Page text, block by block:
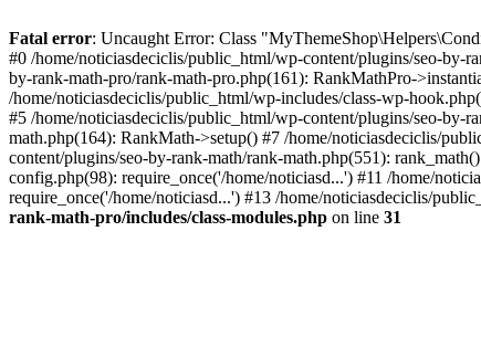
Fatal error: Uncaught Error: Class
#0 /home/noticiasdeciclis/public_html/wp-content/plugins/seo-by-
by-rank-math-pro/rank-math-pro.php(161): RankMathPro-
/home/noticiasdeciclis/public_html/wp-includes/class-wp-
#5 /home/noticiasdeciclis/public_html/wp-content/plugins/seo-by-
math.php(164): RankMath->setup() #7 /home/noticiasdeciclis/
content/plugins/seo-by-rank-math/rank-math.php(551):
config.php(98): require_once('/home/noticiasd...') #11 /home/
require_once('/home/noticiasd...') #13 /home/noticiasdeciclis/
rank-math-pro/includes/class-modules.php on line 31